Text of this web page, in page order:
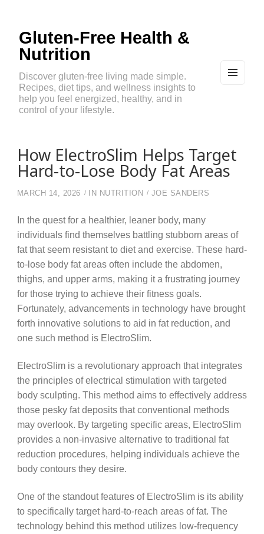
Gluten-Free Health &
Nutrition
Discover gluten-free living made simple.
Recipes, diet tips, and wellness insights to
help you feel energized, healthy, and in
control of your lifestyle.
How ElectroSlim Helps Target
Hard-to-Lose Body Fat Areas
MARCH 14, 2026 IN NUTRITION JOE SANDERS
In the quest for a healthier, leaner body, many
individuals find themselves battling stubborn areas of
fat that seem resistant to diet and exercise. These hard-
to-lose body fat areas often include the abdomen,
thighs, and upper arms, making it a frustrating journey
for those trying to achieve their fitness goals.
Fortunately, advancements in technology have brought
forth innovative solutions to aid in fat reduction, and
one such method is ElectroSlim.
ElectroSlim is a revolutionary approach that integrates
the principles of electrical stimulation with targeted
body sculpting. This method aims to effectively address
those pesky fat deposits that conventional methods
may overlook. By targeting specific areas, ElectroSlim
provides a non-invasive alternative to traditional fat
reduction procedures, helping individuals achieve the
body contours they desire.
One of the standout features of ElectroSlim is its ability
to specifically target hard-to-reach areas of fat. The
technology behind this method utilizes low-frequency